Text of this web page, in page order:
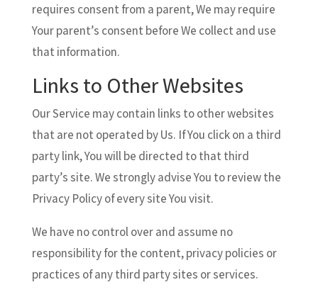
requires consent from a parent, We may require
Your parent’s consent before We collect and use
that information.
Links to Other Websites
Our Service may contain links to other websites
that are not operated by Us. If You click on a third
party link, You will be directed to that third
party’s site. We strongly advise You to review the
Privacy Policy of every site You visit.
We have no control over and assume no
responsibility for the content, privacy policies or
practices of any third party sites or services.